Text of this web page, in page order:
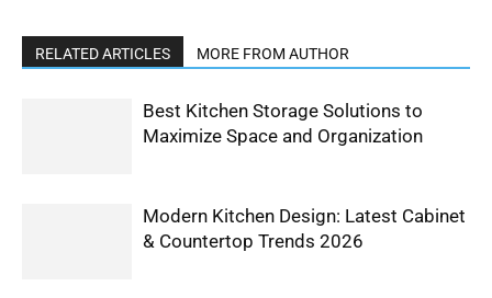
RELATED ARTICLES MORE FROM AUTHOR
Best Kitchen Storage Solutions to
Maximize Space and Organization
Modern Kitchen Design: Latest Cabinet
& Countertop Trends 2026